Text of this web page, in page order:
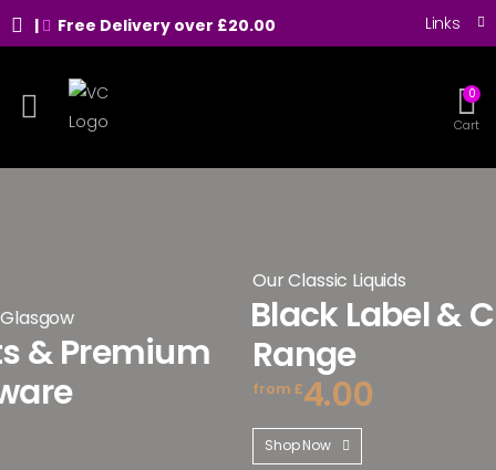
| Free Delivery over £20.00 Links
Toggle mobile menu
0
Cart
Our Classic Liquids
Black Label & Classic
Range
4.00